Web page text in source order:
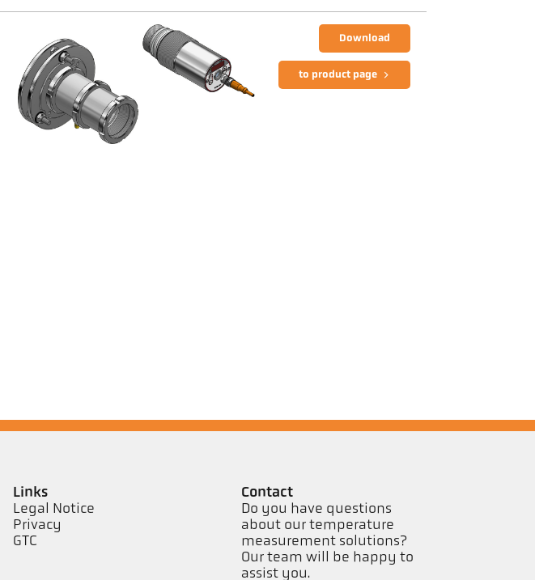
Download
to product page
Links
Legal Notice
Privacy
GTC
Contact
Do you have questions
about our temperature
measurement solutions?
Our team will be happy to
assist you.